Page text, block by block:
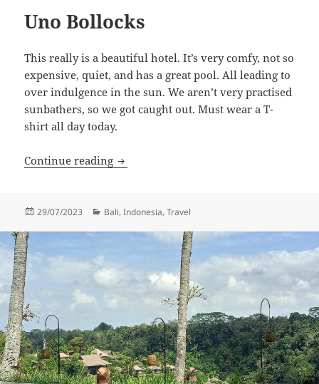
Uno Bollocks
This really is a beautiful hotel. It’s very comfy, not so
expensive, quiet, and has a great pool. All leading to
over indulgence in the sun. We aren’t very practised
sunbathers, so we got caught out. Must wear a T-
shirt all day today.
Continue reading Uno Bollocks
Posted
29/07/2023 Categories
Bali,Indonesia,Travel